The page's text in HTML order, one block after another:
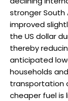
stronger South
improved
the US dollar
thereby
anticipated
households
transportation
cheaper fuel is